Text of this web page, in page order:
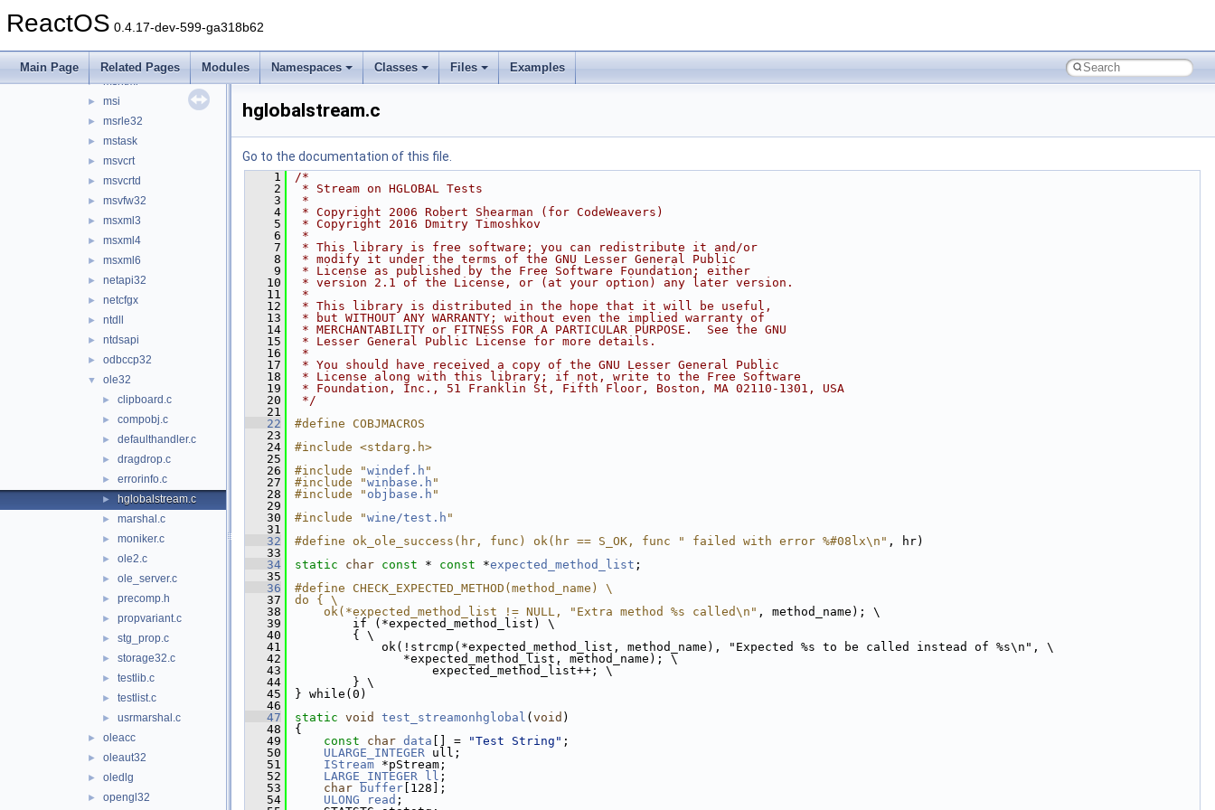
ReactOS 0.4.17-dev-599-ga318b62
Main Page Related Pages Modules Namespaces Classes Files Examples
► mscms
msctf
► mshtml
► msi
► msrle32
► mstask
► msvcrt
► msvcrtd
► msvfw32
► msxml3
► msxml4
► msxml6
► netapi32
► netcfgx
► ntdll
► ntdsapi
► odbccp32
▼ ole32
► clipboard.c
► compobj.c
► defaulthandler.c
► dragdrop.c
► errorinfo.c
► hglobalstream.c
► marshal.c
► moniker.c
► ole2.c
► ole_server.c
► precomp.h
► propvariant.c
► stg_prop.c
► storage32.c
► testlib.c
► testlist.c
► usrmarshal.c
► oleacc
► oleaut32
► oledlg
► opengl32
hglobalstream.c
Go to the documentation of this file.
    1
/*
    2
* Stream on HGLOBAL Tests
    3
*
    4
* Copyright 2006 Robert Shearman (for CodeWeavers)
    5
* Copyright 2016 Dmitry Timoshkov
    6
*
    7
* This library is free software; you can redistribute it and/or
    8
* modify it under the terms of the GNU Lesser General Public
    9
* License as published by the Free Software Foundation; either
   10
* version 2.1 of the License, or (at your option) any later version.
   11
*
   12
* This library is distributed in the hope that it will be useful,
   13
* but WITHOUT ANY WARRANTY; without even the implied warranty of
   14
* MERCHANTABILITY or FITNESS FOR A PARTICULAR PURPOSE.  See the GNU
   15
* Lesser General Public License for more details.
   16
*
   17
* You should have received a copy of the GNU Lesser General Public
   18
* License along with this library; if not, write to the Free Software
   19
* Foundation, Inc., 51 Franklin St, Fifth Floor, Boston, MA 02110-1301, USA
   20
*/
   21
   22
#define COBJMACROS
   23
   24
#include <stdarg.h>
   25
   26
#include "windef.h "
   27
#include "winbase.h "
   28
#include " objbase.h "
   29
   30
#include "wine/test.h "
   31
   32
#define ok_ole_success(hr, func) ok(hr == S_OK, func " failed with error %#08lx\n" , hr)
   33
   34
static char const * const *expected_method_list ;
   35
   36
#define CHECK_EXPECTED_METHOD(method_name) \
   37
do { \
   38
    ok(*expected_method_list != NULL, "Extra method %s called\n"
, method_name); \
   39
        if (*expected_method_list) \
   40
        { \
   41
            ok(!strcmp(*expected_method_list, method_name), "Expected %s to be called instead of %s\n", \
   42
               *expected_method_list, method_name); \
   43
                   expected_method_list++; \
   44
        } \
   45
} while(0)
   46
   47
static void test_streamonhglobal ( void )
   48
{
   49
const char data [] = "Test String" ;
   50
ULARGE_INTEGER ull;
   51
IStream *pStream;
   52
LARGE_INTEGER ll ;
   53
char buffer [128];
   54
ULONG read ;